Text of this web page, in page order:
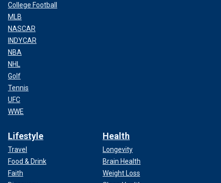
College Football
MLB
NASCAR
INDYCAR
NBA
NHL
Golf
Tennis
UFC
WWE
Lifestyle
Travel
Food & Drink
Faith
Health
Longevity
Brain Health
Weight Loss